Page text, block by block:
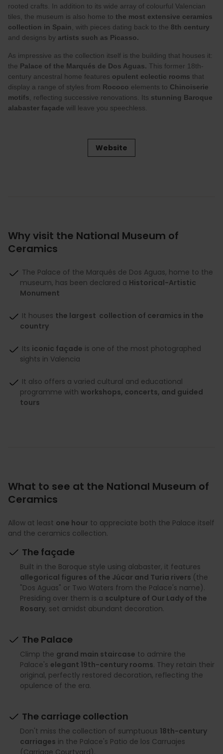
rooted crafts. In addition to its wide array of colourful Valencian
tiles, the museum is also home to the most extensive ceramics
collection in Spain , with pieces dating back to the 8th century
and designs by artists such as Picasso.
As impressive as the collection itself is the building that houses it:
the Palace of the Marqués de Dos Aguas. This former 18th-
century ancestral home features opulent eclectic rooms that
display a range of styles from Rococo elements to Chinoiserie
motifs , reflecting successive renovations. Its stunning Baroque
alabaster façade will leave you speechless.
Website
Why visit the National Museum of
Ceramics
The Palace of the Marqués de Dos Aguas, home to the
museum, has been declared a Historical-Artistic
Monument
It houses the largest collection of ceramics in the
country
Its iconic façade is one of the most photographed
sights in Valencia
It also offers a varied cultural and educational
programme with workshops, concerts, and guided
tours
What to see at the National Museum of
Ceramics
Allow at least one hour to appreciate both the Palace itself
and the ceramics collection.
The façade
Built in the Baroque style using alabaster, it features
allegorical figures of the Júcar and Turia rivers (the
"Dos Aguas" or Two Waters from the Palace's name).
Presiding over them is a sculpture of Our Lady of the
Rosary, set amidst abundant decoration.
The Palace
Climp the grand main staircase to admire the
Palace's elegant 19th-century rooms. They retain their
original, perfectly restored decoration, reflecting the
opulence of the era.
The carriage collection
Don't miss the collection of sumptuous 18th-century
carriages in the Palace's Patio de los Carruajes
(Carriage Courtyard).